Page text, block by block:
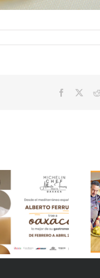
Facebook
Secrets of our season
“Pesqueres” – Part 4